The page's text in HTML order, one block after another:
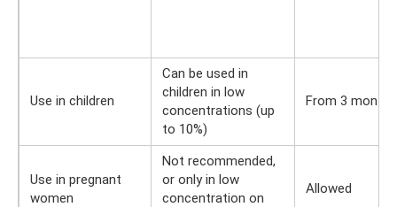
Use in children
Can be used in
children in low
concentrations (up
to 10%)
From 3 months
Use in pregnant
women
Not recommended,
or only in low
concentration on
Allowed